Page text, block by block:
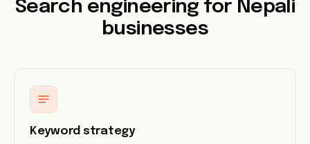
Search engineering for Nepali
businesses
Keyword strategy